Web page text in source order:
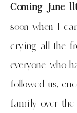
Coming June
soon when I
crying all the
everyone who
followed us,
family over